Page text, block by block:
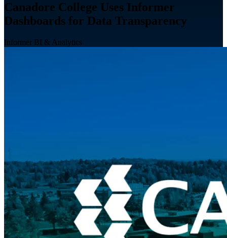
Canadore College Uses Informer
Dashboards for Data Transparency
Informer BI & Analytics